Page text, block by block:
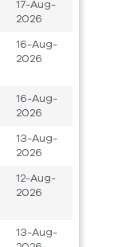
17-Aug-
2026
16-Aug-
2026
16-Aug-
2026
13-Aug-
2026
12-Aug-
2026
13-Aug-